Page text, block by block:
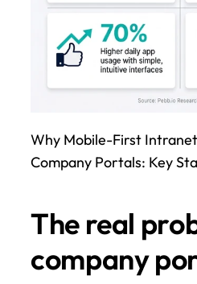
Why Mobile-First
Company Portals: Key
The real
company